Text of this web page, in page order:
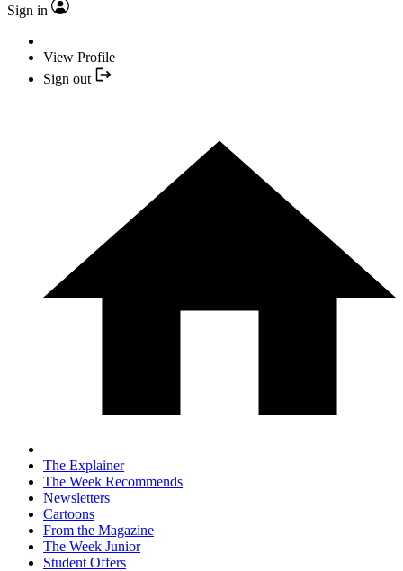
Sign in
View Profile
Sign out
The Explainer
The Week Recommends
Newsletters
Cartoons
From the Magazine
The Week Junior
Student Offers